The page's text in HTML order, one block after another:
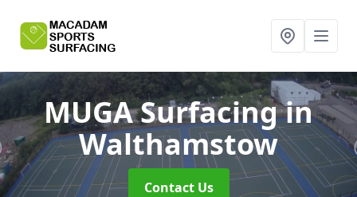
MUGA Surfacingin
Walthamstow
Contact Us